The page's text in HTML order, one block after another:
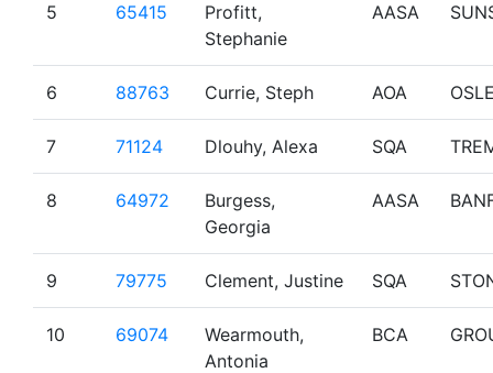
5 65415
Profitt,
Stephanie
AASA
6 88763 Currie, Steph AOA
7 71124 Dlouhy, Alexa SQA
8 64972
Burgess,
Georgia
AASA
9 79775 Clement, Justine SQA
10 69074
Wearmouth,
Antonia
BCA